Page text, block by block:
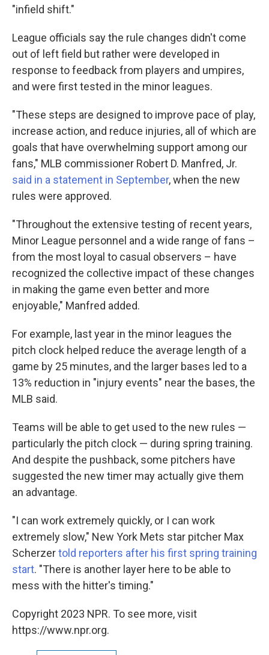
"infield shift."
League officials say the rule changes didn't come
out of left field but rather were developed in
response to feedback from players and umpires,
and were first tested in the minor leagues.
"These steps are designed to improve pace of play,
increase action, and reduce injuries, all of which are
goals that have overwhelming support among our
fans," MLB commissioner Robert D. Manfred, Jr.
said in a statement in September, when the new
rules were approved.
"Throughout the extensive testing of recent years,
Minor League personnel and a wide range of fans –
from the most loyal to casual observers – have
recognized the collective impact of these changes
in making the game even better and more
enjoyable," Manfred added.
For example, last year in the minor leagues the
pitch clock helped reduce the average length of a
game by 25 minutes, and the larger bases led to a
13% reduction in "injury events" near the bases, the
MLB said.
Teams will be able to get used to the new rules —
particularly the pitch clock — during spring training.
And despite the pushback, some pitchers have
suggested the new timer may actually give them
an advantage.
"I can work extremely quickly, or I can work
extremely slow," New York Mets star pitcher Max
Scherzertold reporters after his first spring training
start. "There is another layer here to be able to
mess with the hitter's timing."
Copyright 2023 NPR. To see more, visit
https://www.npr.org.